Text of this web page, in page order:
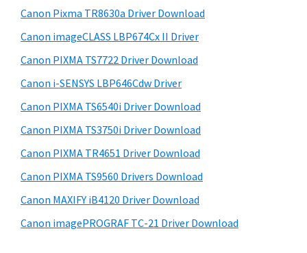
r
t
h
C
a
n
I
J
e
b
a
r
s
t
e
Canon Pixma TR8630a Driver Download
Canon imageCLASS LBP674Cx II Driver
Canon PIXMA TS7722 Driver Download
Canon i-SENSYS LBP646Cdw Driver
Canon PIXMA TS6540i Driver Download
Canon PIXMA TS3750i Driver Download
Canon PIXMA TR4651 Driver Download
Canon PIXMA TS9560 Drivers Download
Canon MAXIFY iB4120 Driver Download
Canon imagePROGRAF TC-21 Driver Download